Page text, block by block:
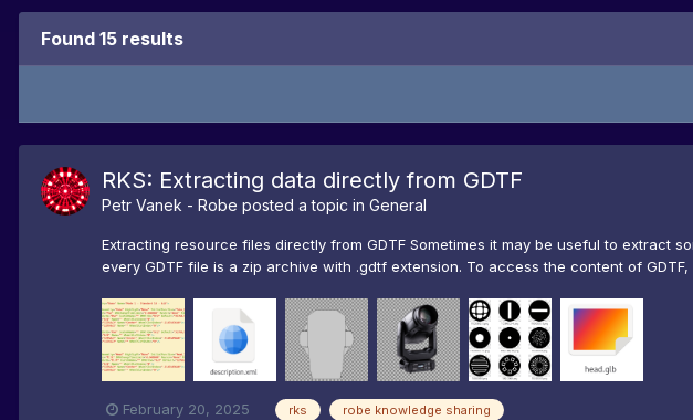
Found 15 results
RKS: Extracting data directly from GDTF
Petr Vanek - Robe posted a topic in General
Extracting resource files directly from GDTF Sometimes it may be useful to extract
every GDTF file is a zip archive with .gdtf extension. To access the content of GDTF,
February 20, 2025 rks robe knowledge sharing